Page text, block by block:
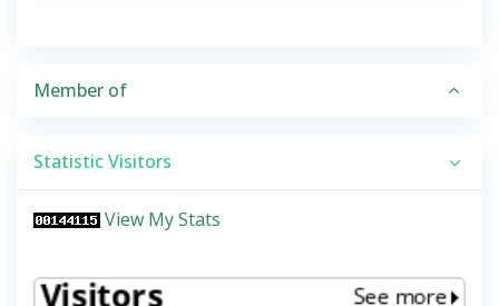
Member of
Statistic Visitors
View My Stats